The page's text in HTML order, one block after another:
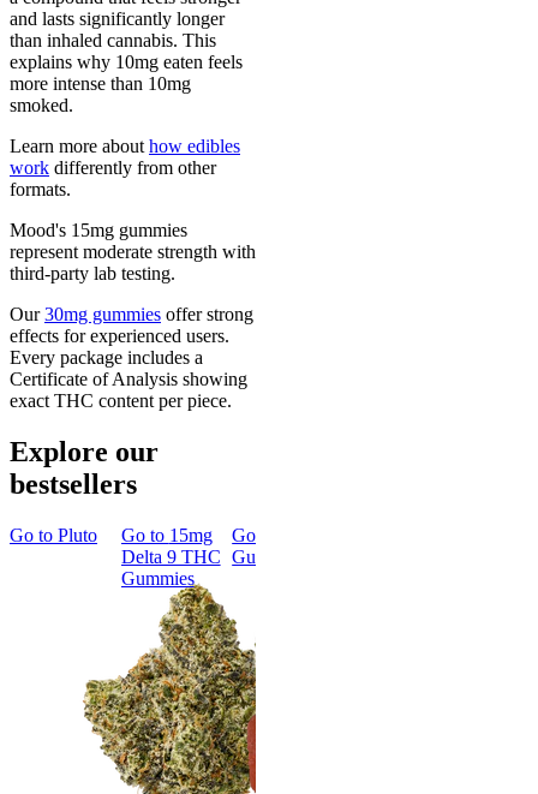
and lasts significantly longer
than inhaled cannabis. This
explains why 10mg eaten feels
more intense than 10mg
smoked.
Learn more about how edibles
work differently from other
formats.
Mood's 15mg gummies
represent moderate strength with
third-party lab testing.
Our30mg gummies offer strong
effects for experienced users.
Every package includes a
Certificate of Analysis showing
exact THC content per piece.
Explore our
bestsellers
Go to Pluto Go to 15mg
Delta 9 THC
Gummies
Go to
Gummies